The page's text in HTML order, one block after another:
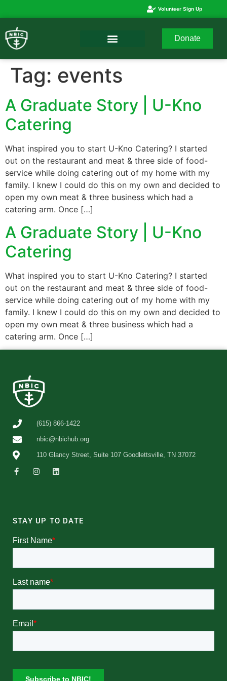
Volunteer Sign Up
Donate
Tag: events
A Graduate Story | U-Kno
Catering
What inspired you to start U-Kno Catering? I started
out on the restaurant and meat & three side of food-
service while doing catering out of my home with my
family. I knew I could do this on my own and decided to
open my own meat & three business which had a
catering arm. Once […]
A Graduate Story | U-Kno
Catering
What inspired you to start U-Kno Catering? I started
out on the restaurant and meat & three side of food-
service while doing catering out of my home with my
family. I knew I could do this on my own and decided to
open my own meat & three business which had a
catering arm. Once […]
(615) 866-1422
nbic@nbichub.org
110 Glancy Street, Suite 107 Goodlettsville, TN 37072
STAY UP TO DATE